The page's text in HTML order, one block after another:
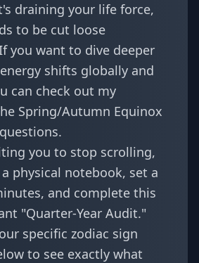
draining your life force,
to be cut loose
you want to dive deeper
shifts globally and
can check out my
Spring/Autumn Equinox
.
you to stop scrolling,
physical notebook, set a
and complete this
"Quarter-Year Audit."
specific zodiac sign
to see exactly what